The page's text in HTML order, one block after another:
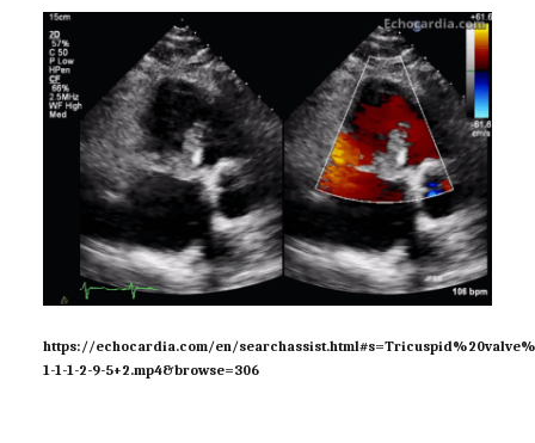
https://echocardia.com/en/
1-1-1-2-9-5+2.mp4&browse=306